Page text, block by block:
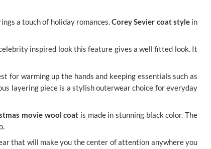
a touch of holiday romances.Corey Sevier coat stylein
inspired look this feature gives a well fitted look. It
warming up the hands and keeping essentials such as
layering piece is a stylish outerwear choice for everyday
movie wool coat is made in stunning black color. The
that will make you the center of attention anywhere you